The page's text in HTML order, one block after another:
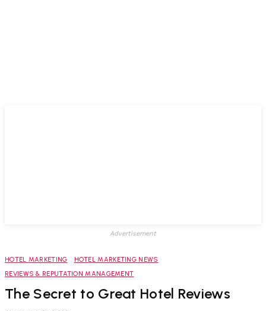
Advertisement
HOTEL MARKETING
HOTEL MARKETING NEWS
REVIEWS & REPUTATION MANAGEMENT
The Secret to Great Hotel Reviews